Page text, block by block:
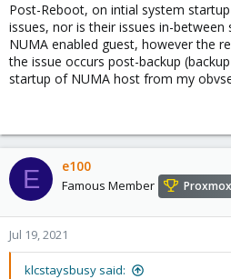
Post-Reboot, on intial system
issues, nor is their issues in-
NUMA enabled guest, however the
the issue occurs post-backup
startup of NUMA host from my
E e100
Famous Member
Jul 19, 2021
klcstaysbusy said: